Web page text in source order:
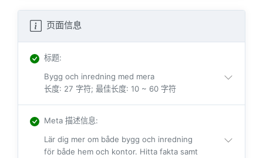
页面信息
标题:
Bygg och inredning med mera
长度: 27 字符; 最佳长度: 10 ~ 60 字符
Meta 描述信息:
Lär dig mer om både bygg och inredning
för både hem och kontor. Hitta fakta samt